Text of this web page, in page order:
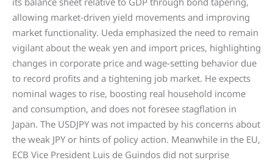
allowing market-driven yield movements and improving
market functionality. Ueda emphasized the need to remain
vigilant about the weak yen and import prices, highlighting
changes in corporate price and wage-setting behavior due
to record profits and a tightening job market. He expects
nominal wages to rise, boosting real household income
and consumption, and does not foresee stagflation in
Japan. The USDJPY was not impacted by his concerns about
the weak JPY or hints of policy action. Meanwhile in the EU,
ECB Vice President Luis de Guindos did not surprise